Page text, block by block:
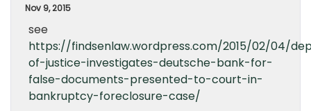
Nov 9, 2015
see
https://findsenlaw.wordpress.com/2015/02/04/
of-justice-investigates-deutsche-bank-for-
false-documents-presented-to-court-in-
bankruptcy-foreclosure-case/